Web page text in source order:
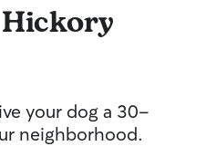
Hickory
your dog a 30-
neighborhood.